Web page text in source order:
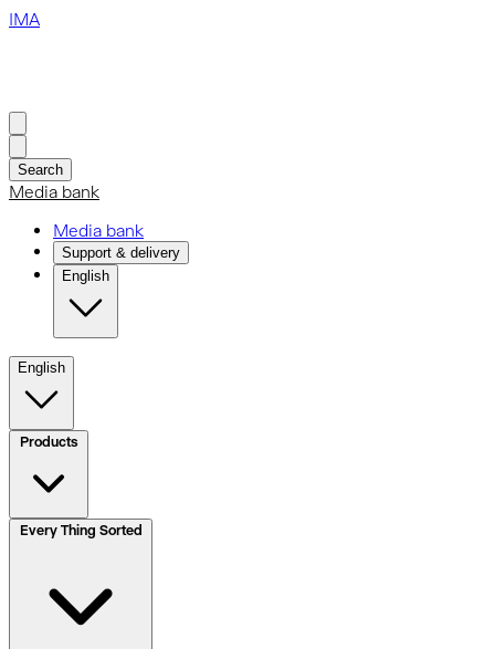
IMA
Search
Media bank
Media bank
Support & delivery
English
English
Products